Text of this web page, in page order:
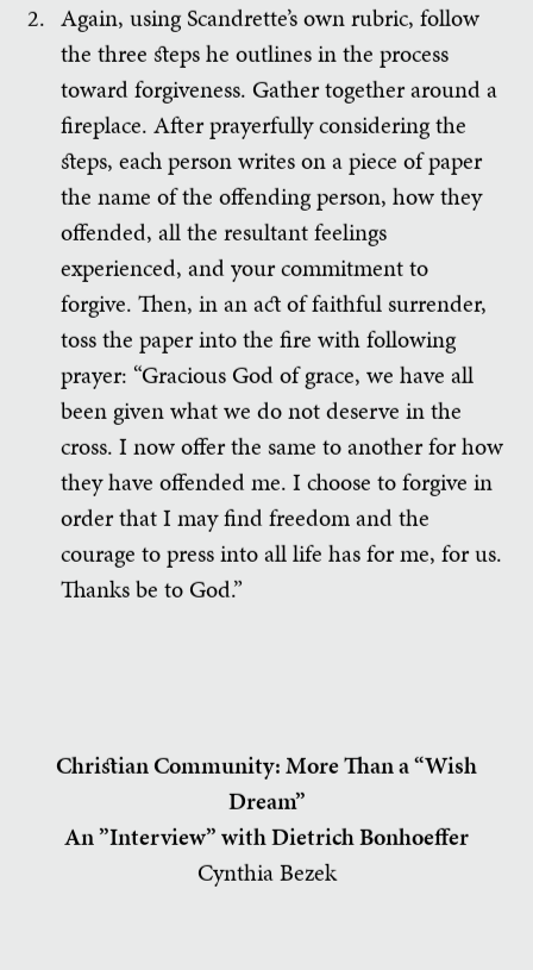
Again, using Scandrette’s own rubric, follow
the three steps he outlines in the process
toward forgiveness. Gather together around a
fireplace. After prayerfully considering the
steps, each person writes on a piece of paper
the name of the offending person, how they
offended, all the resultant feelings
experienced, and your commitment to
forgive. Then, in an act of faithful surrender,
toss the paper into the fire with following
prayer: “Gracious God of grace, we have all
been given what we do not deserve in the
cross. I now offer the same to another for how
they have offended me. I choose to forgive in
order that I may find freedom and the
courage to press into all life has for me, for us.
Thanks be to God.”
Christian Community: More Than a “Wish
Dream”
An ”Interview” with Dietrich Bonhoeffer
Cynthia Bezek